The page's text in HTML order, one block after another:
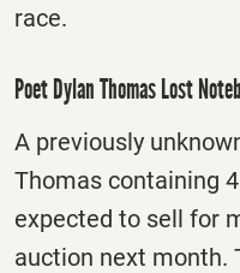
race.
Poet Dylan Thomas Lost
A previously
Thomas containing
expected to sell for
auction next month.